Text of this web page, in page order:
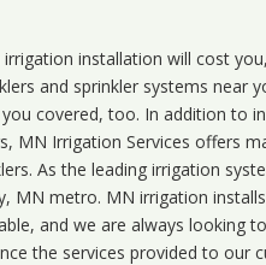
irrigation installation will cost
and sprinkler systems near
covered, too. In addition to
MN Irrigation Services offers
As the leading irrigation
MN metro. MN irrigation
and we are always looking
the services provided to our